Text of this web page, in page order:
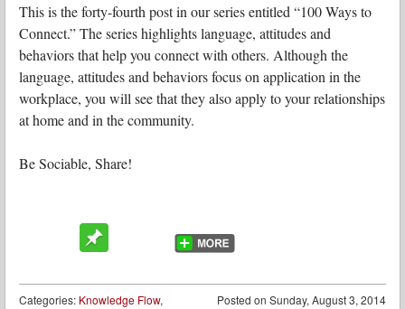
This is the forty-fourth post in our series entitled “100 Ways to
Connect.” The series highlights language, attitudes and
behaviors that help you connect with others. Although the
language, attitudes and behaviors focus on application in the
workplace, you will see that they also apply to your relationships
at home and in the community.
Be Sociable, Share!
Posted on Sunday, August 3, 2014
Categories: Knowledge Flow,